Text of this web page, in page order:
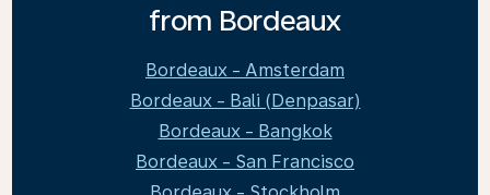
from Bordeaux
Bordeaux - Amsterdam
Bordeaux - Bali (Denpasar)
Bordeaux - Bangkok
Bordeaux - San Francisco